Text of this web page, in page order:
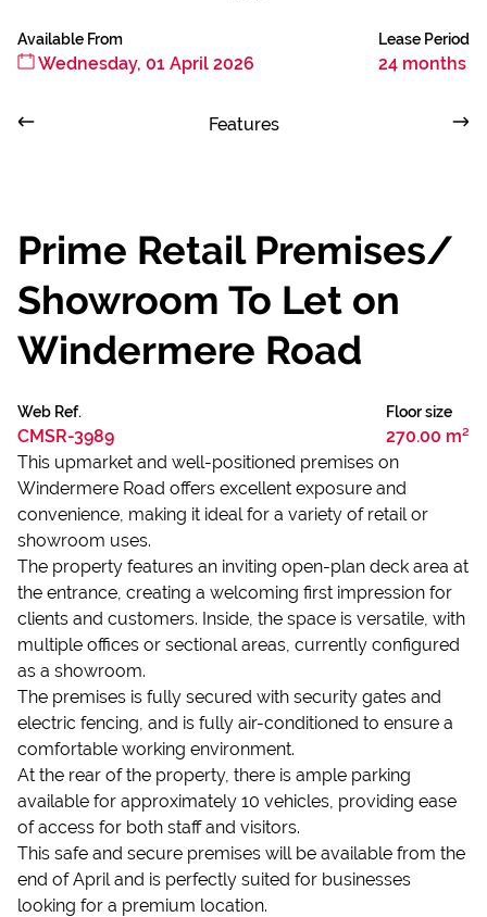
Available From
Wednesday, 01 April 2026
Lease Period
24 months
Features
Prime Retail Premises/
Showroom To Let on
Windermere Road
Web Ref.
CMSR-3989
Floor size
270.00 m²
This upmarket and well-positioned premises on
Windermere Road offers excellent exposure and
convenience, making it ideal for a variety of retail or
showroom uses.
The property features an inviting open-plan deck area at
the entrance, creating a welcoming first impression for
clients and customers. Inside, the space is versatile, with
multiple offices or sectional areas, currently configured
as a showroom.
The premises is fully secured with security gates and
electric fencing, and is fully air-conditioned to ensure a
comfortable working environment.
At the rear of the property, there is ample parking
available for approximately 10 vehicles, providing ease
of access for both staff and visitors.
This safe and secure premises will be available from the
end of April and is perfectly suited for businesses
looking for a premium location.